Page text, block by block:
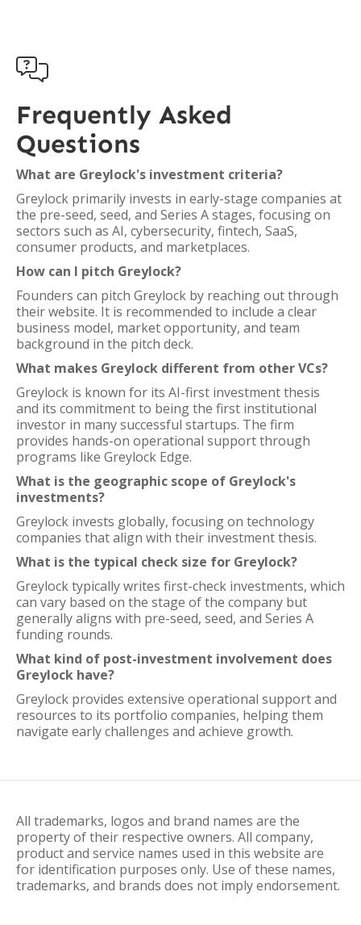

Frequently Asked
Questions
What are Greylock's investment criteria?
Greylock primarily invests in early-stage companies at
the pre-seed, seed, and Series A stages, focusing on
sectors such as AI, cybersecurity, fintech, SaaS,
consumer products, and marketplaces.
How can I pitch Greylock?
Founders can pitch Greylock by reaching out through
their website. It is recommended to include a clear
business model, market opportunity, and team
background in the pitch deck.
What makes Greylock different from other VCs?
Greylock is known for its AI-first investment thesis
and its commitment to being the first institutional
investor in many successful startups. The firm
provides hands-on operational support through
programs like Greylock Edge.
What is the geographic scope of Greylock's
investments?
Greylock invests globally, focusing on technology
companies that align with their investment thesis.
What is the typical check size for Greylock?
Greylock typically writes first-check investments, which
can vary based on the stage of the company but
generally aligns with pre-seed, seed, and Series A
funding rounds.
What kind of post-investment involvement does
Greylock have?
Greylock provides extensive operational support and
resources to its portfolio companies, helping them
navigate early challenges and achieve growth.
All trademarks, logos and brand names are the
property of their respective owners. All company,
product and service names used in this website are
for identification purposes only. Use of these names,
trademarks, and brands does not imply endorsement.